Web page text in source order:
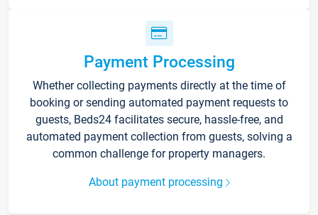
Payment Processing
Whether collecting payments directly at the time of
booking or sending automated payment requests to
guests, Beds24 facilitates secure, hassle-free, and
automated payment collection from guests, solving a
common challenge for property managers.
About payment processing